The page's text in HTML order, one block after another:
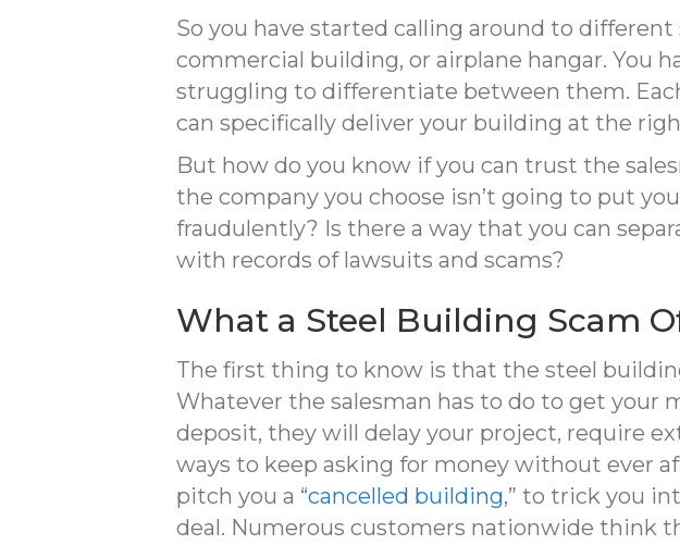
So you have started calling around to
commercial building, or airplane hangar. You
struggling to differentiate between them.
can specifically deliver your building at the
But how do you know if you can trust the
the company you choose isn’t going to put
fraudulently? Is there a way that you can
with records of lawsuits and scams?
What a Steel Building Scam
The first thing to know is that the steel
Whatever the salesman has to do to get your
deposit, they will delay your project, require
ways to keep asking for money without ever
pitch you a “cancelled building,” to trick you
deal. Numerous customers nationwide think